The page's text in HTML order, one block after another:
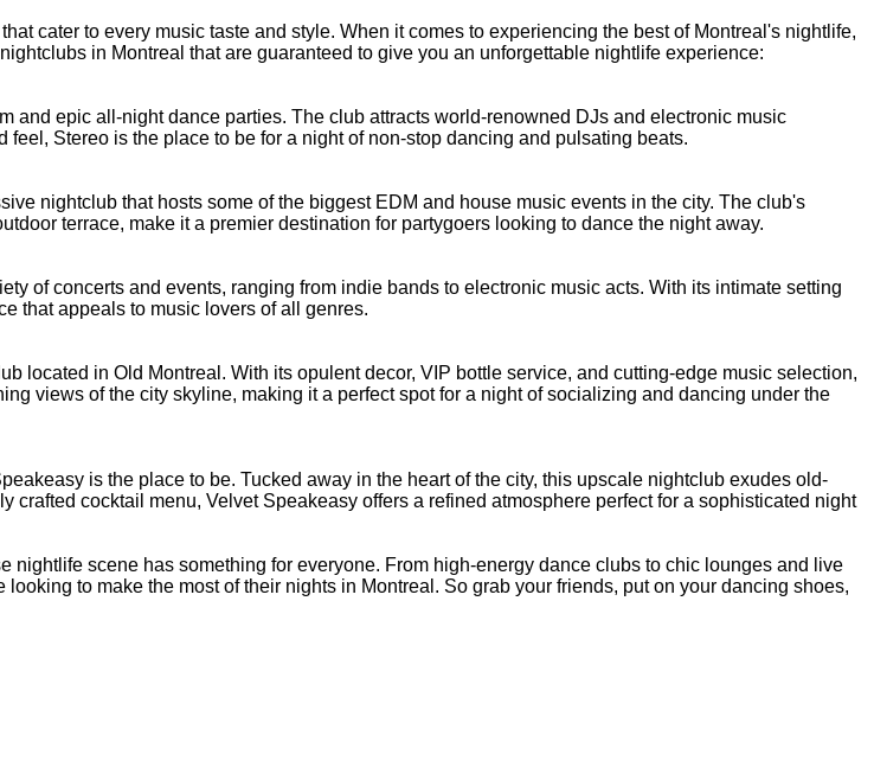
cater to every music taste and style. When it comes to experiencing the best of Montreal's nightlife,
in Montreal that are guaranteed to give you an unforgettable nightlife experience:
and epic all-night dance parties. The club attracts world-renowned DJs and electronic music
Stereo is the place to be for a night of non-stop dancing and pulsating beats.
nightclub that hosts some of the biggest EDM and house music events in the city. The club's
terrace, make it a premier destination for partygoers looking to dance the night away.
of concerts and events, ranging from indie bands to electronic music acts. With its intimate setting
that appeals to music lovers of all genres.
located in Old Montreal. With its opulent decor, VIP bottle service, and cutting-edge music selection,
views of the city skyline, making it a perfect spot for a night of socializing and dancing under the
is the place to be. Tucked away in the heart of the city, this upscale nightclub exudes old-
cocktail menu, Velvet Speakeasy offers a refined atmosphere perfect for a sophisticated night
scene has something for everyone. From high-energy dance clubs to chic lounges and live
to make the most of their nights in Montreal. So grab your friends, put on your dancing shoes,